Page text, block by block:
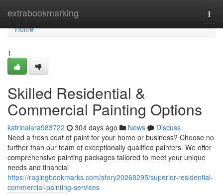
extrabookmarking
Home
Home
1
Skilled Residential &
Commercial Painting Options
katrinaiara983722 304 days ago News
Discuss
Need a fresh coat of paint for your home or business? Choose no
further than our team of exceptionally qualified painters. We offer
comprehensive painting packages tailored to meet your unique
needs and financial
https://ragingbookmarks.com/story20268295/superior-residential-
commercial-painting-services